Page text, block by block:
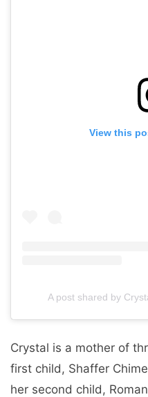
View this
A post shared by
Crystal is a mother of
first child, Shaffer
her second child,